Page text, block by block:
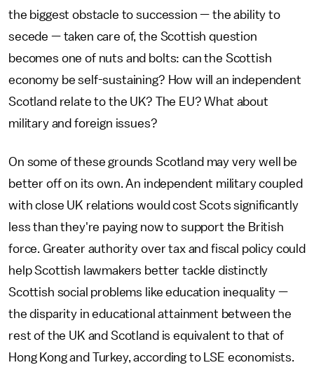
the biggest obstacle to succession — the ability to
secede — taken care of, the Scottish question
becomes one of nuts and bolts: can the Scottish
economy be self-sustaining? How will an independent
Scotland relate to the UK? The EU? What about
military and foreign issues?
On some of these grounds Scotland may very well be
better off on its own. An independent military coupled
with close UK relations would cost Scots significantly
less than they're paying now to support the British
force. Greater authority over tax and fiscal policy could
help Scottish lawmakers better tackle distinctly
Scottish social problems like education inequality —
the disparity in educational attainment between the
rest of the UK and Scotland is equivalent to that of
Hong Kong and Turkey, according to LSE economists.